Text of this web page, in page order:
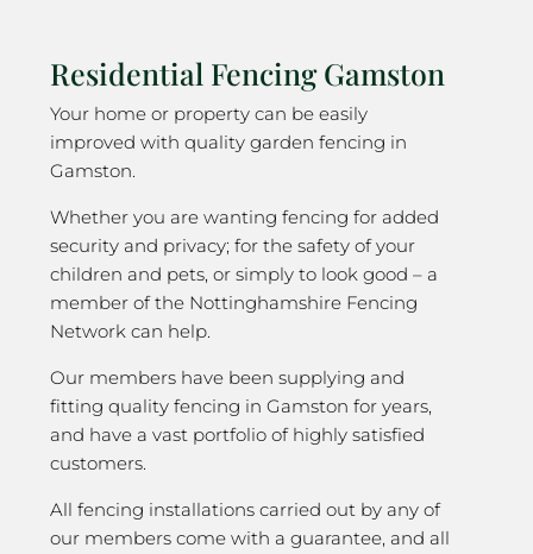
Residential Fencing Gamston
Your home or property can be easily
improved with quality garden fencing in
Gamston.
Whether you are wanting fencing for added
security and privacy; for the safety of your
children and pets, or simply to look good – a
member of the Nottinghamshire Fencing
Network can help.
Our members have been supplying and
fitting quality fencing in Gamston for years,
and have a vast portfolio of highly satisfied
customers.
All fencing installations carried out by any of
our members come with a guarantee, and all